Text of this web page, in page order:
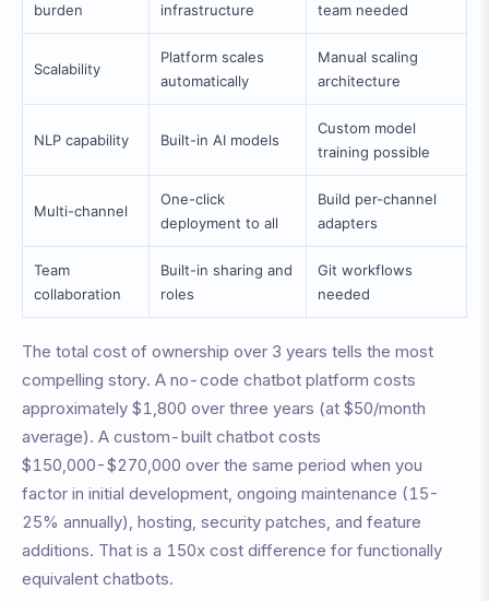
burden
infrastructure
team needed
Scalability
Platform scales
automatically
Manual scaling
architecture
NLP capability Built-in AI models
Custom model
training possible
Multi-channel
One-click
deployment to all
Build per-channel
adapters
Team
collaboration
Built-in sharing and
roles
Git workflows
needed
The total cost of ownership over 3 years tells the most
compelling story. A no-code chatbot platform costs
approximately $1,800 over three years (at $50/month
average). A custom-built chatbot costs
$150,000-$270,000 over the same period when you
factor in initial development, ongoing maintenance (15-
25% annually), hosting, security patches, and feature
additions. That is a 150x cost difference for functionally
equivalent chatbots.